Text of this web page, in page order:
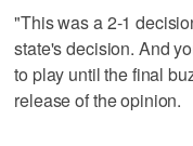
"This was a 2-1
state's decision. And
to play until the final
release of the opinion.